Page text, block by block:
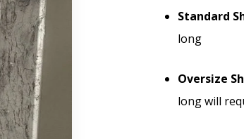
Standard
long
Oversize
long will